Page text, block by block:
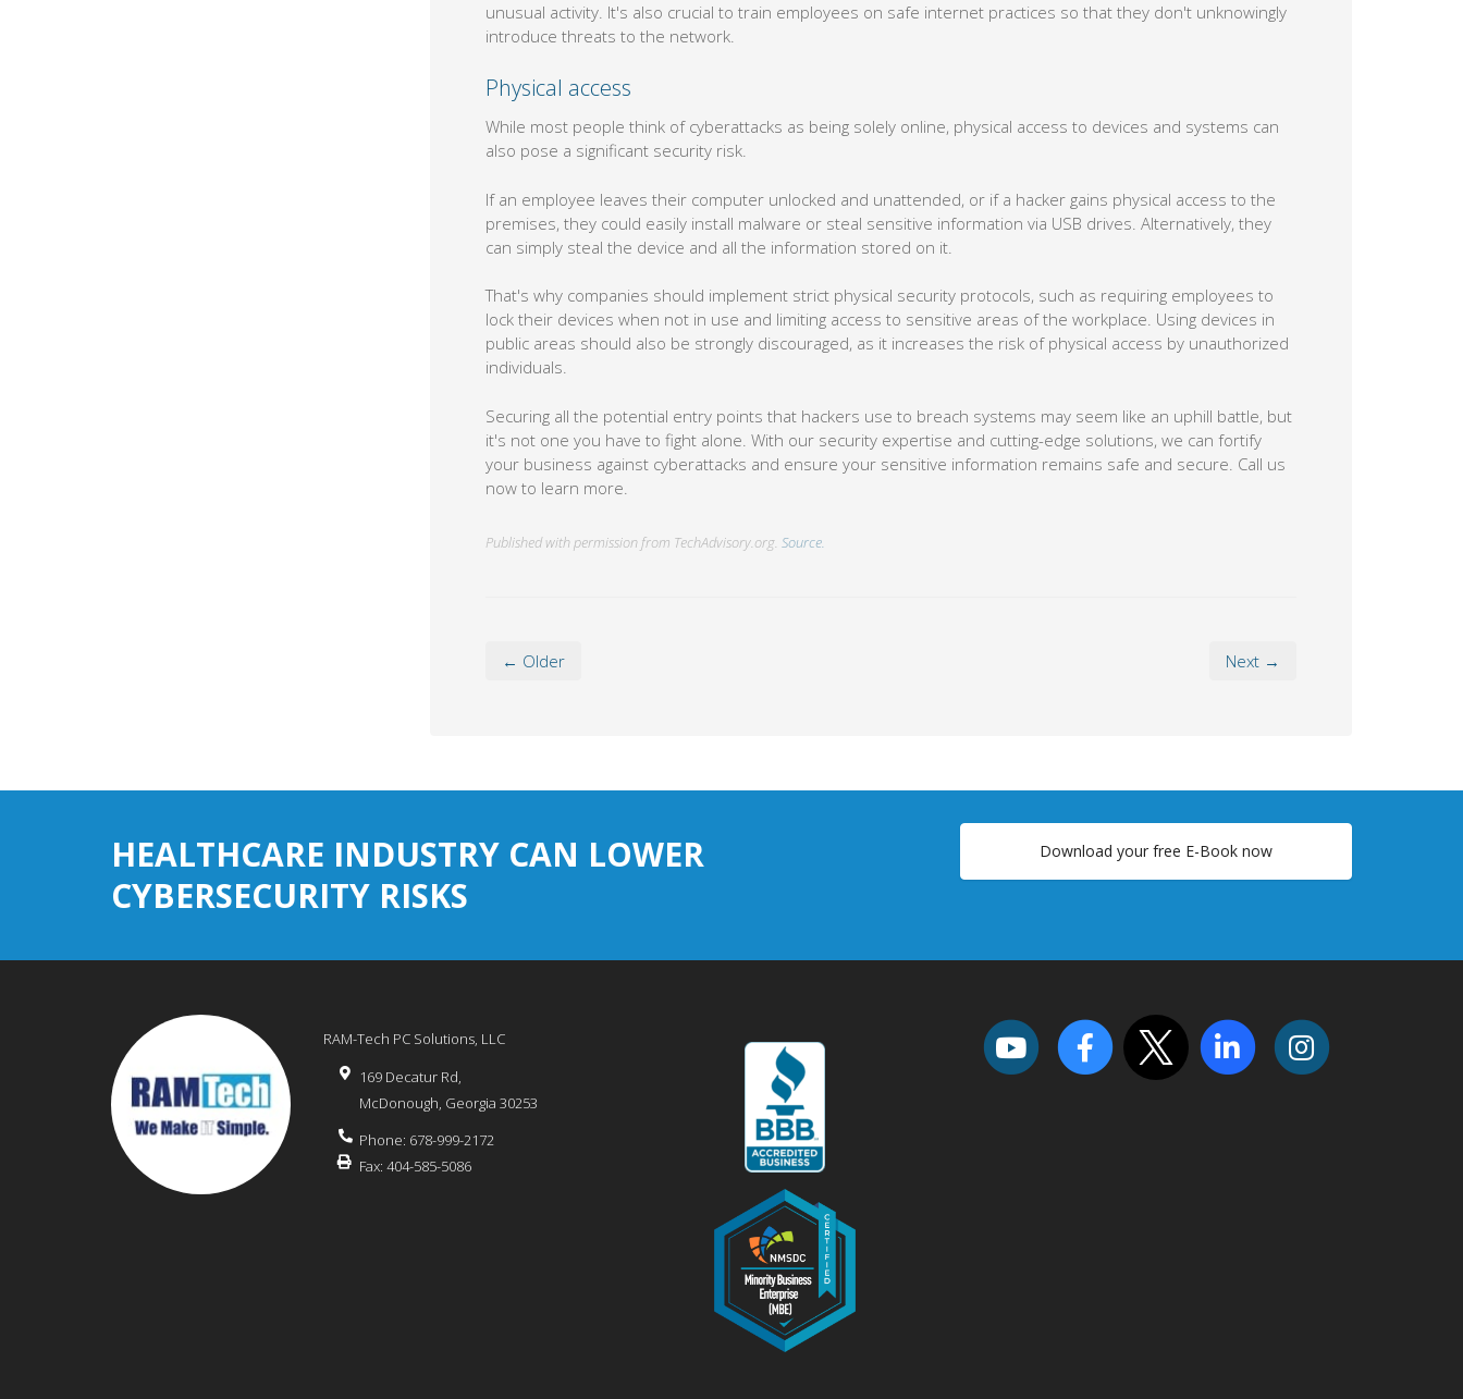
Physical access
While most people think of cyberattacks as being solely online, physical access to devices and systems can
also pose a significant security risk.
If an employee leaves their computer unlocked and unattended, or if a hacker gains physical access to the
can simply steal the device and all the information stored on it.
That's why companies should implement strict physical security protocols, such as requiring employees to
public areas should also be strongly discouraged, as it increases the risk of physical access by unauthorized
individuals.
Securing all the potential entry points that hackers use to breach systems may seem like an uphill battle, but
your business against cyberattacks and ensure your sensitive information remains safe and secure. Call us
now to learn more.
Published with permission from TechAdvisory.org.
HEALTHCARE INDUSTRY CAN LOWER
CYBERSECURITY RISKS
Download your free E-Book now
RAM-Tech PC Solutions, LLC
169 Decatur Rd,
McDonough, Georgia 30253
Phone: 678-999-2172
Fax: 404-585-5086